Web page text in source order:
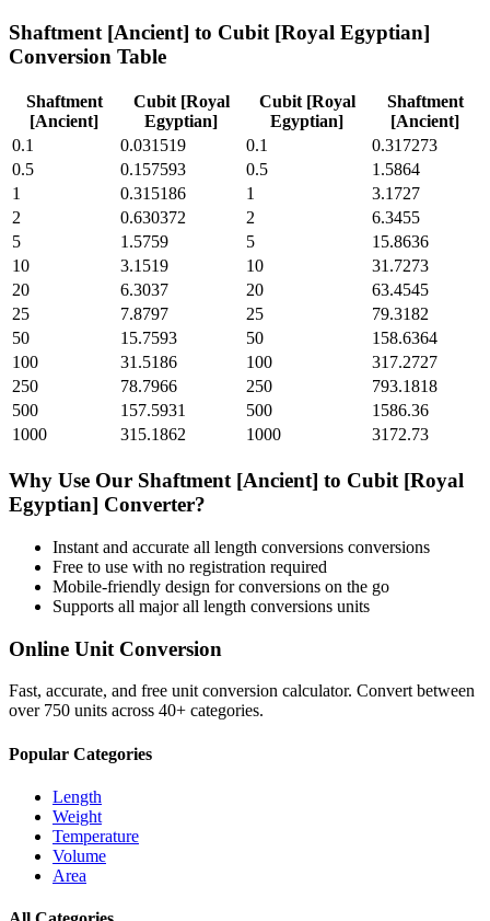
Shaftment [Ancient] to Cubit [Royal Egyptian]
Conversion Table
Shaftment
[Ancient]
Cubit [Royal
Egyptian]
Cubit [Royal
Egyptian]
Shaftment
[Ancient]
0.1
0.031519 0.1
0.317273
0.5
0.157593 0.5
1.5864
1
0.315186 1
3.1727
2
0.630372 2
6.3455
5
1.5759 5
15.8636
10
3.1519 10
31.7273
20
6.3037 20
63.4545
25
7.8797 25
79.3182
50
15.7593 50
158.6364
100
31.5186 100
317.2727
250
78.7966 250
793.1818
500
157.5931 500
1586.36
1000
315.1862 1000 3172.73
Why Use Our Shaftment [Ancient] to Cubit [Royal
Egyptian] Converter?
Instant and accurate all length conversions conversions
Free to use with no registration required
Mobile-friendly design for conversions on the go
Supports all majorall length conversions units
Online Unit Conversion
Fast, accurate, and free unit conversion calculator. Convert between
over 750 units across 40+ categories.
Popular Categories
Length
Weight
Temperature
Volume
Area